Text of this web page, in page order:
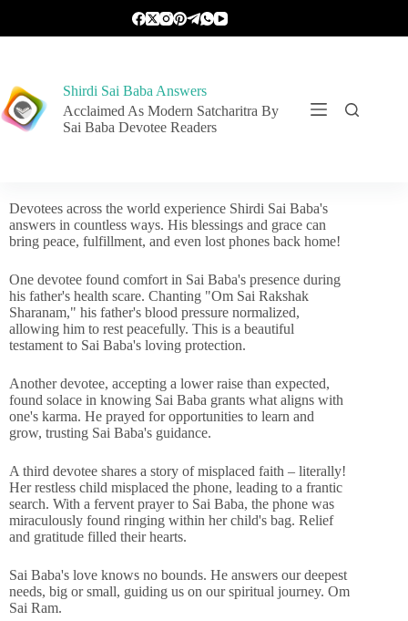
Shirdi Sai Baba Answers
Acclaimed As Modern Satcharitra By
Sai Baba Devotee Readers
Devotees across the world experience Shirdi Sai Baba's
answers in countless ways. His blessings and grace can
bring peace, fulfillment, and even lost phones back home!
One devotee found comfort in Sai Baba's presence during
his father's health scare. Chanting "Om Sai Rakshak
Sharanam," his father's blood pressure normalized,
allowing him to rest peacefully. This is a beautiful
testament to Sai Baba's loving protection.
Another devotee, accepting a lower raise than expected,
found solace in knowing Sai Baba grants what aligns with
one's karma. He prayed for opportunities to learn and
grow, trusting Sai Baba's guidance.
A third devotee shares a story of misplaced faith – literally!
Her restless child misplaced the phone, leading to a frantic
search. With a fervent prayer to Sai Baba, the phone was
miraculously found ringing within her child's bag. Relief
and gratitude filled their hearts.
Sai Baba's love knows no bounds. He answers our deepest
needs, big or small, guiding us on our spiritual journey. Om
Sai Ram.